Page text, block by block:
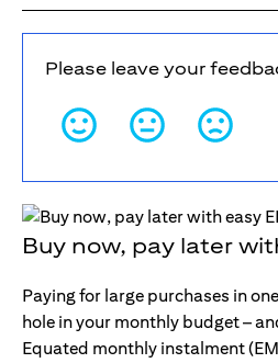
Please leave your
Buy now, pay later
Paying for large purchases in
hole in your monthly budget –
Equated monthly instalment